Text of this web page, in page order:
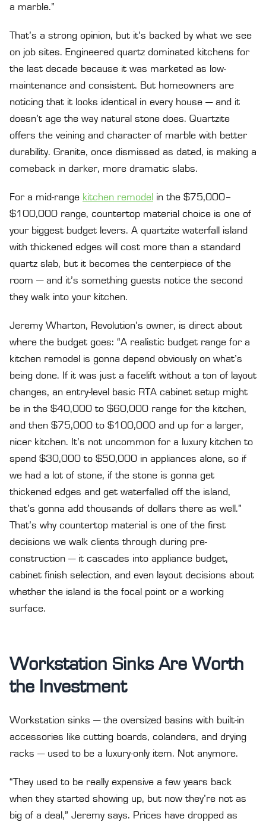
a marble.”
That’s a strong opinion, but it’s backed by what we see
on job sites. Engineered quartz dominated kitchens for
the last decade because it was marketed as low-
maintenance and consistent. But homeowners are
noticing that it looks identical in every house — and it
doesn’t age the way natural stone does. Quartzite
offers the veining and character of marble with better
durability. Granite, once dismissed as dated, is making a
comeback in darker, more dramatic slabs.
For a mid-range kitchen remodel in the $75,000–
$100,000 range, countertop material choice is one of
your biggest budget levers. A quartzite waterfall island
with thickened edges will cost more than a standard
quartz slab, but it becomes the centerpiece of the
room — and it’s something guests notice the second
they walk into your kitchen.
Jeremy Wharton, Revolution’s owner, is direct about
where the budget goes: “A realistic budget range for a
kitchen remodel is gonna depend obviously on what’s
being done. If it was just a facelift without a ton of layout
changes, an entry-level basic RTA cabinet setup might
be in the $40,000 to $60,000 range for the kitchen,
and then $75,000 to $100,000 and up for a larger,
nicer kitchen. It’s not uncommon for a luxury kitchen to
spend $30,000 to $50,000 in appliances alone, so if
we had a lot of stone, if the stone is gonna get
thickened edges and get waterfalled off the island,
that’s gonna add thousands of dollars there as well.”
That’s why countertop material is one of the first
decisions we walk clients through during pre-
construction — it cascades into appliance budget,
cabinet finish selection, and even layout decisions about
whether the island is the focal point or a working
surface.
Workstation Sinks Are Worth
the Investment
Workstation sinks — the oversized basins with built-in
accessories like cutting boards, colanders, and drying
racks — used to be a luxury-only item. Not anymore.
“They used to be really expensive a few years back
when they started showing up, but now they’re not as
big of a deal,” Jeremy says. Prices have dropped as